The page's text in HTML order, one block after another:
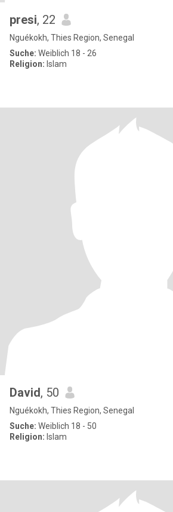
presi, 22
Nguékokh, Thies Region, Senegal
Suche: Weiblich 18 - 26
Religion: Islam
David, 50
Nguékokh, Thies Region, Senegal
Suche: Weiblich 18 - 50
Religion: Islam